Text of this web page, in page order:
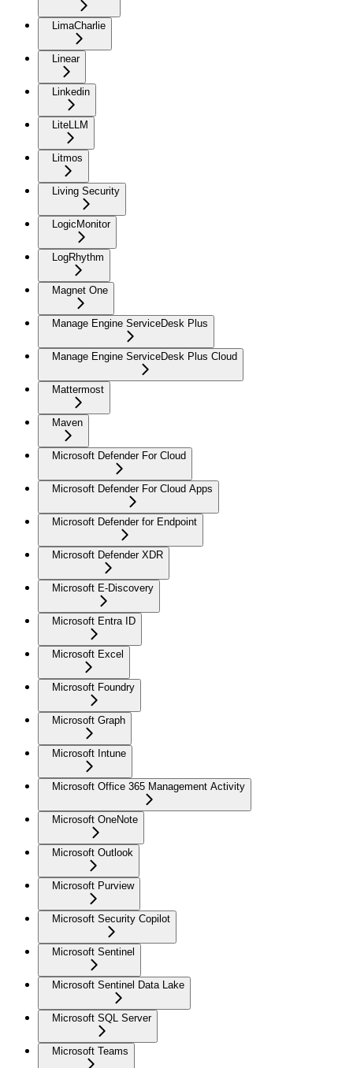
LimaCharlie
Linear
Linkedin
LiteLLM
Litmos
Living Security
LogicMonitor
LogRhythm
Magnet One
Manage Engine ServiceDesk Plus
Manage Engine ServiceDesk Plus Cloud
Mattermost
Maven
Microsoft Defender For Cloud
Microsoft Defender For Cloud Apps
Microsoft Defender for Endpoint
Microsoft Defender XDR
Microsoft E-Discovery
Microsoft Entra ID
Microsoft Excel
Microsoft Foundry
Microsoft Graph
Microsoft Intune
Microsoft Office 365 Management Activity
Microsoft OneNote
Microsoft Outlook
Microsoft Purview
Microsoft Security Copilot
Microsoft Sentinel
Microsoft Sentinel Data Lake
Microsoft SQL Server
Microsoft Teams